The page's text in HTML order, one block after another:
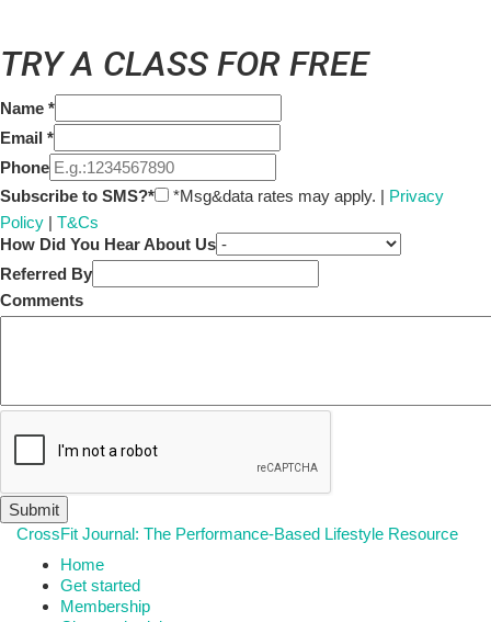
TRY A CLASS FOR FREE
Name *
Email *
Phone
Subscribe to SMS?*
*Msg&data rates may apply. | Privacy
Policy | T&Cs
How Did You Hear About Us
Referred By
Comments
CrossFit Journal: The Performance-Based Lifestyle Resource
Home
Get started
Membership